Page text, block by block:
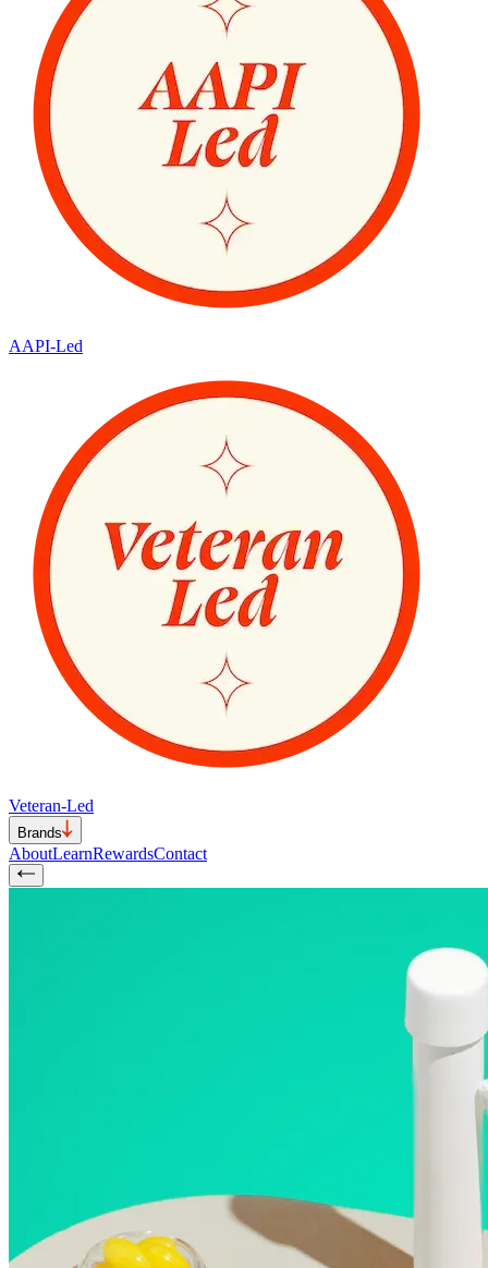
AAPI-Led
Veteran-Led
Brands
AboutLearnRewardsContact